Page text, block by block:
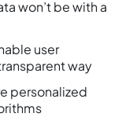
won’t be with a
user
way
personalized